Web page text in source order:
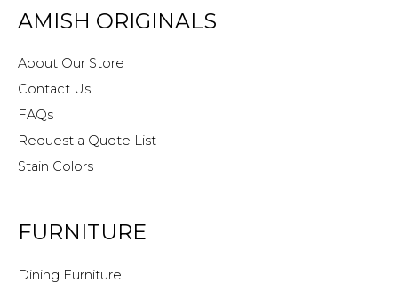
AMISH ORIGINALS
About Our Store
Contact Us
FAQs
Request a Quote List
Stain Colors
FURNITURE
Dining Furniture